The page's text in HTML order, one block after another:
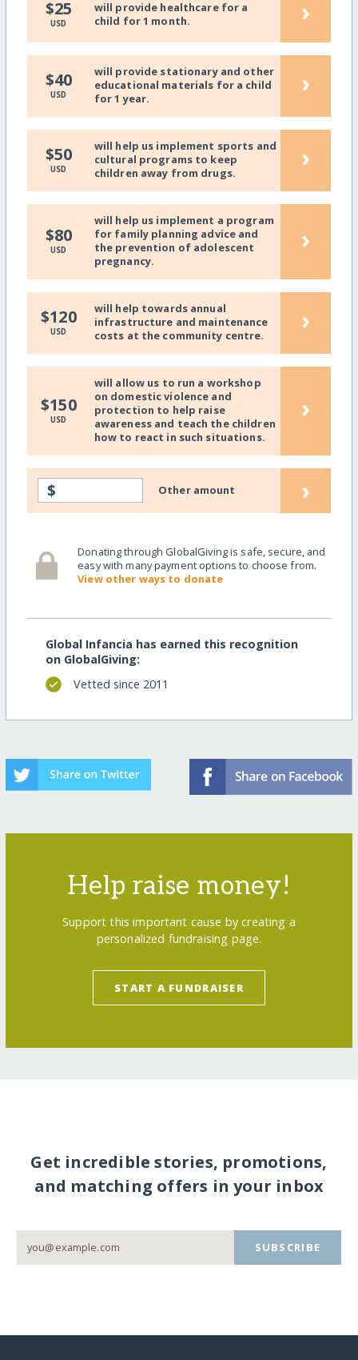
$25
USD
will provide healthcare for a
child for 1 month.
›
$40
USD
will provide stationary and other
educational materials for a child
for 1 year.
›
$50
USD
will help us implement sports and
cultural programs to keep
children away from drugs.
›
$80
USD
will help us implement a program
for family planning advice and
the prevention of adolescent
pregnancy.
›
$120
USD
will help towards annual
infrastructure and maintenance
costs at the community centre.
›
$150
USD
will allow us to run a workshop
on domestic violence and
protection to help raise
awareness and teach the children
how to react in such situations.
›
$ Other amount ›
Donating through GlobalGiving is safe, secure, and
easy with many payment options to choose from.
View other ways to donate
Global Infancia has earned this recognition
on GlobalGiving:
Vetted since 2011
Help raise money!
Support this important cause by creating a
personalized fundraising page.
START A FUNDRAISER
Get incredible stories, promotions,
and matching offers in your inbox
SUBSCRIBE